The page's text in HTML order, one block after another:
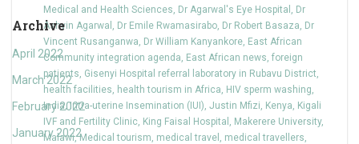
Archive
April 2022
March 2022
February 2022
January 2022
Medical and Health Sciences, Dr Agarwal's Eye Hospital , Dr
Ashvin Agarwal , Dr Emile Rwamasirabo, Dr Robert Basaza, Dr
Vincent Rusanganwa, Dr William Kanyankore, East African
Community integration agenda, East African news, foreign
patients, Gisenyi Hospital referral laboratory in Rubavu District,
health facilities, health tourism in Africa, HIV sperm washing,
India,Intra-uterine Insemination (IUI), Justin Mfizi, Kenya, Kigali
IVF and Fertility Clinic, King Faisal Hospital , Makerere University,
Malawi,Medical tourism, medical travel , medical travellers,